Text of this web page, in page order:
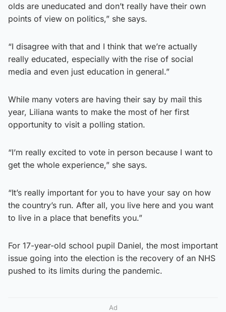
olds are uneducated and don’t really have their own
points of view on politics,” she says.
“I disagree with that and I think that we’re actually
really educated, especially with the rise of social
media and even just education in general.”
While many voters are having their say by mail this
year, Liliana wants to make the most of her first
opportunity to visit a polling station.
“I’m really excited to vote in person because I want to
get the whole experience,” she says.
“It’s really important for you to have your say on how
the country’s run. After all, you live here and you want
to live in a place that benefits you.”
For 17-year-old school pupil Daniel, the most important
issue going into the election is the recovery of an NHS
pushed to its limits during the pandemic.
Ad